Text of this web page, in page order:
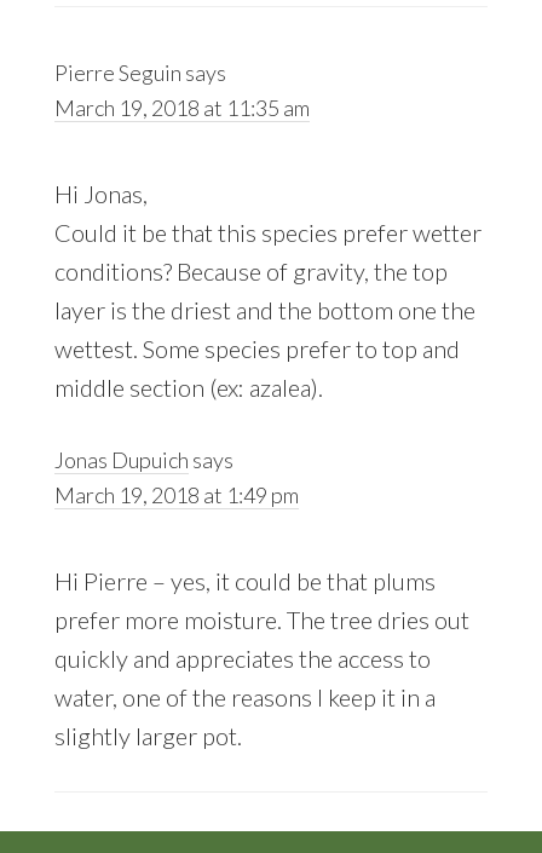
Pierre Seguin says
March 19, 2018 at 11:35 am
Hi Jonas,
Could it be that this species prefer wetter
conditions? Because of gravity, the top
layer is the driest and the bottom one the
wettest. Some species prefer to top and
middle section (ex: azalea).
Jonas Dupuich says
March 19, 2018 at 1:49 pm
Hi Pierre – yes, it could be that plums
prefer more moisture. The tree dries out
quickly and appreciates the access to
water, one of the reasons I keep it in a
slightly larger pot.